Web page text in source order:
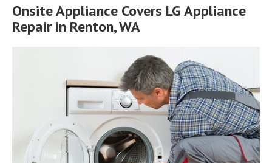
Onsite Appliance Covers LG Appliance
Repair in Renton, WA